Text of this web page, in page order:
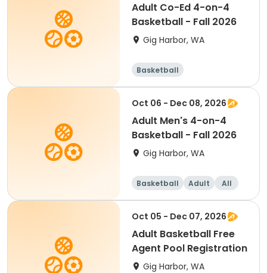
Adult Co-Ed 4-on-4
Basketball - Fall 2026
Gig Harbor, WA
Basketball
Oct 06 - Dec 08, 2026
Adult Men's 4-on-4
Basketball - Fall 2026
Gig Harbor, WA
Basketball Adult All
Oct 05 - Dec 07, 2026
Adult Basketball Free
Agent Pool Registration
Gig Harbor, WA